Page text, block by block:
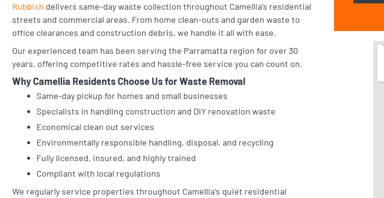
Rubbish delivers same-day waste collection throughout Camellia’s residential
streets and commercial areas. From home clean-outs and garden waste to
office clearances and construction debris, we handle it all with ease.
Our experienced team has been serving the Parramatta region for over 30
years, offering competitive rates and hassle-free service you can count on.
Why Camellia Residents Choose Us for Waste Removal
Same-day pickup for homes and small businesses
Specialists in handling construction and DIY renovation waste
Economical clean out services
Environmentally responsible handling, disposal, and recycling
Fully licensed, insured, and highly trained
Compliant with local regulations
We regularly service properties throughout Camellia’s quiet residential